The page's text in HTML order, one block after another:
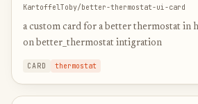
KartoffelToby/better-thermostat-ui-card
a custom card for a better thermostat in
on better_thermostat intigration
CARD thermostat